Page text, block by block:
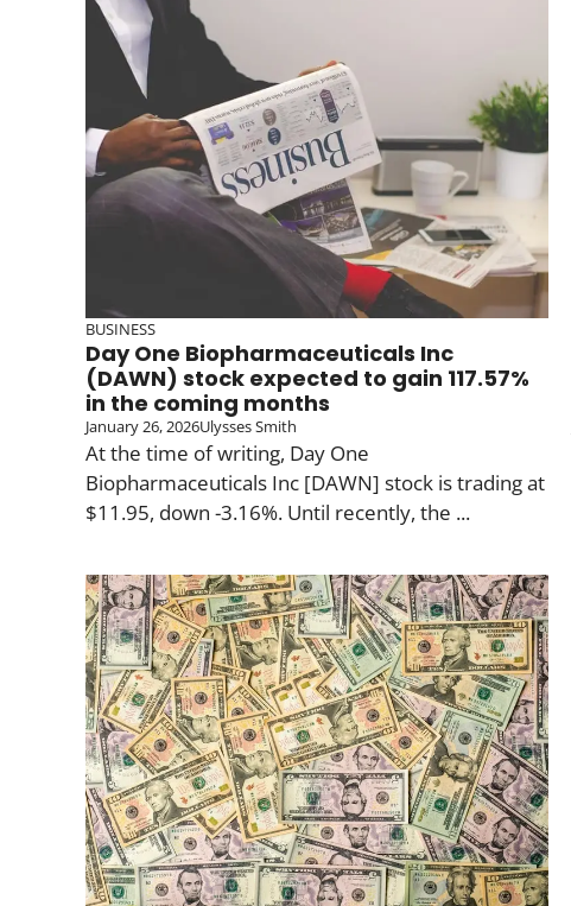
BUSINESS
Day One Biopharmaceuticals Inc
(DAWN) stock expected to gain 117.57%
in the coming months
January 26, 2026Ulysses Smith
At the time of writing, Day One
Biopharmaceuticals Inc [DAWN] stock is trading at
$11.95, down -3.16%. Until recently, the ...